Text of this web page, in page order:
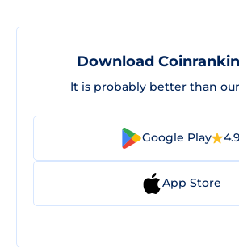
Download
It is probably better than
Google Play 4.9
App Store